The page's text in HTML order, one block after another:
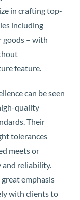
in crafting top-
including
goods – with
feature.
can be seen
quality
Their
tolerances
meets or
and reliability.
emphasis
with clients to